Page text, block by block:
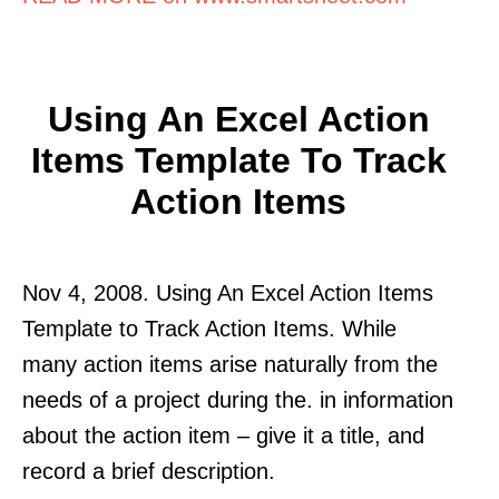
Using An Excel Action
Items Template To Track
Action Items
Nov 4, 2008. Using An Excel Action Items
Template to Track Action Items. While
many action items arise naturally from the
needs of a project during the. in information
about the action item – give it a title, and
record a brief description.